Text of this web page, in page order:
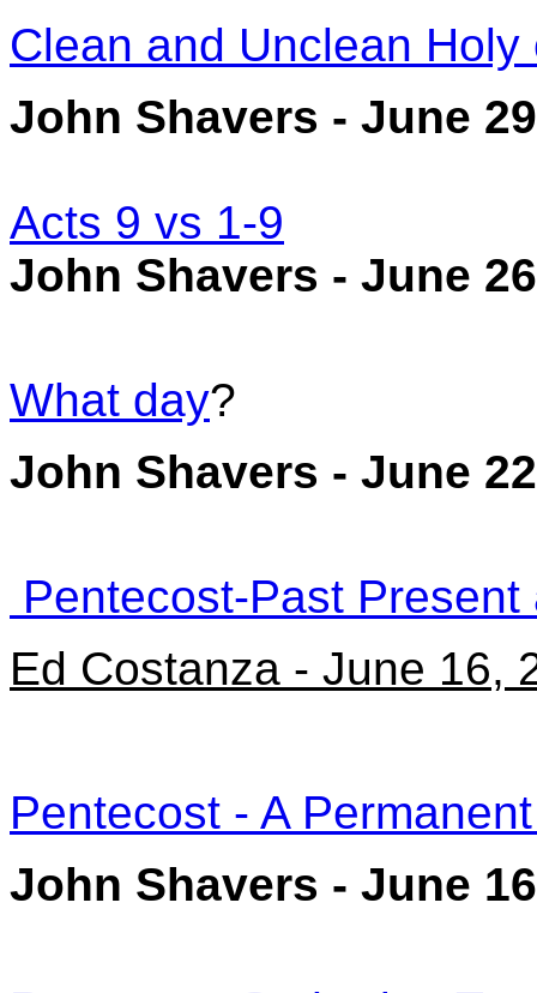
Clean and Unclean Holy
John Shavers - June
Acts 9 vs 1-9
John Shavers - June
What day?
John Shavers - June
Pentecost-Past Present
Ed Costanza - June 16,
Pentecost - A
John Shavers - June